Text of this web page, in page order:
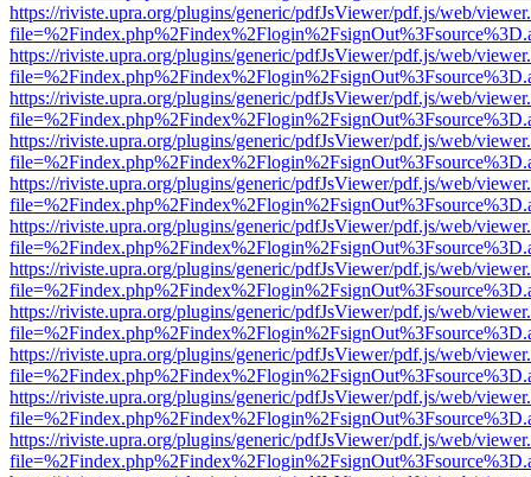
https://riviste.upra.org/plugins/generic/pdfJsViewer/pdf.js/web/
https://riviste.upra.org/plugins/generic/pdfJsViewer/pdf.js/web/
https://riviste.upra.org/plugins/generic/pdfJsViewer/pdf.js/web/
https://riviste.upra.org/plugins/generic/pdfJsViewer/pdf.js/web/
https://riviste.upra.org/plugins/generic/pdfJsViewer/pdf.js/web/
https://riviste.upra.org/plugins/generic/pdfJsViewer/pdf.js/web/
https://riviste.upra.org/plugins/generic/pdfJsViewer/pdf.js/web/
https://riviste.upra.org/plugins/generic/pdfJsViewer/pdf.js/web/
https://riviste.upra.org/plugins/generic/pdfJsViewer/pdf.js/web/
https://riviste.upra.org/plugins/generic/pdfJsViewer/pdf.js/web/
https://riviste.upra.org/plugins/generic/pdfJsViewer/pdf.js/web/